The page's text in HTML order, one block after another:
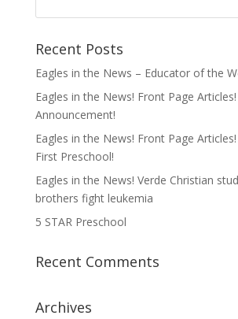
Recent Posts
Eagles in the News – Educator of the
Eagles in the News! Front Page
Announcement!
Eagles in the News! Front Page
First Preschool!
Eagles in the News! Verde Christian
brothers fight leukemia
5 STAR Preschool
Recent Comments
Archives